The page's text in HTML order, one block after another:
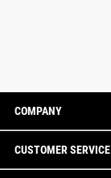
COMPANY
CUSTOMER SERVICE